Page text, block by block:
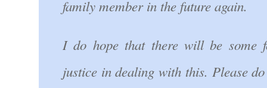
family member in the future again.
I do hope that there will be some
justice in dealing with this. Please